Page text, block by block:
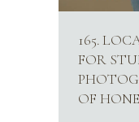
165.
FOR
OF